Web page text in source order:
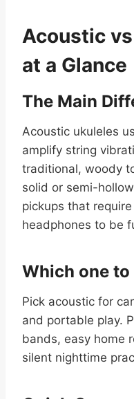
Acoustic
at a Glance
The Main
Acoustic ukuleles
amplify string
traditional, woody
solid or semi-
pickups that
headphones to be
Which one to
Pick acoustic for
and portable play.
bands, easy home
silent nighttime